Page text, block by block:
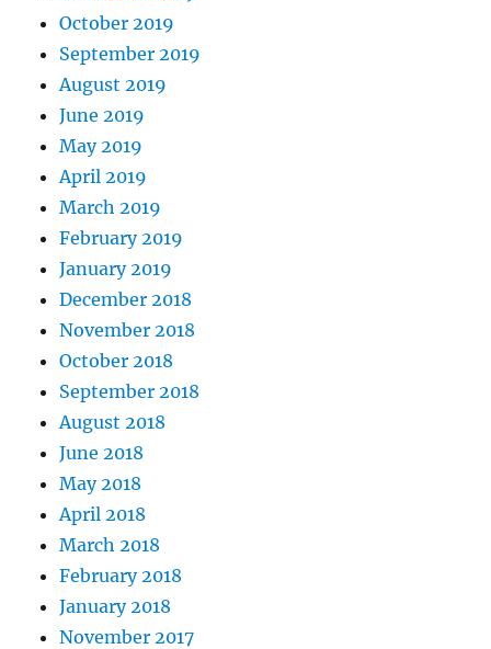
October 2019
September 2019
August 2019
June 2019
May 2019
April 2019
March 2019
February 2019
January 2019
December 2018
November 2018
October 2018
September 2018
August 2018
June 2018
May 2018
April 2018
March 2018
February 2018
January 2018
November 2017